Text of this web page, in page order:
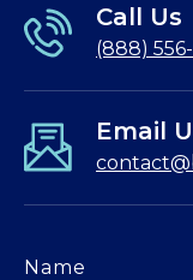
Call Us
(888)
Email
Name